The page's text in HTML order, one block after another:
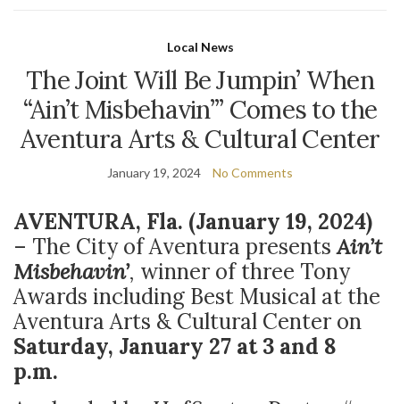
Local News
The Joint Will Be Jumpin’ When
“Ain’t Misbehavin’” Comes to the
Aventura Arts & Cultural Center
January 19, 2024 No Comments
AVENTURA, Fla. (January 19, 2024)
– The City of Aventura presentsAin’t
Misbehavin’, winner of three Tony
Awards including Best Musical at the
Aventura Arts & Cultural Center on
Saturday, January 27 at 3 and 8
p.m.